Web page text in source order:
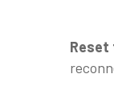
Reset